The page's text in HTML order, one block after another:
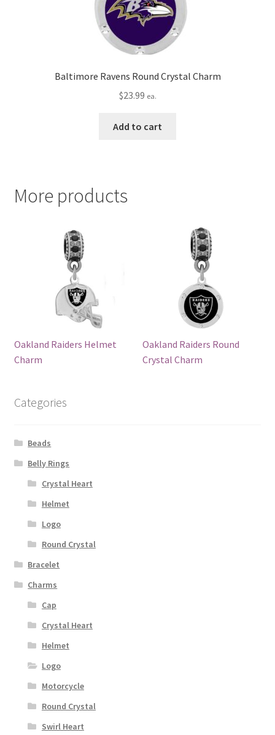
Baltimore Ravens Round Crystal Charm
$23.99 ea.
Add to cart
More products
Oakland Raiders Helmet
Charm
Oakland Raiders Round
Crystal Charm
Categories
Beads
Belly Rings
Crystal Heart
Helmet
Logo
Round Crystal
Bracelet
Charms
Cap
Crystal Heart
Helmet
Logo
Motorcycle
Round Crystal
Swirl Heart